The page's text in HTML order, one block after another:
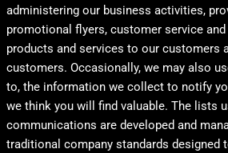
administering our business activities,
promotional flyers, customer service
products and services to our customers
customers. Occasionally, we may also
to, the information we collect to notify
we think you will find valuable. The lists
communications are developed and
traditional company standards designed